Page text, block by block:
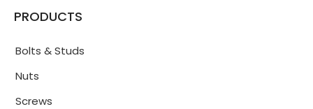
PRODUCTS
Bolts & Studs
Nuts
Screws